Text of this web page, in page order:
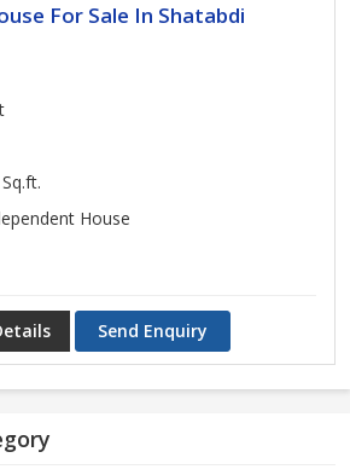
For Sale In Shatabdi
House
Send Enquiry